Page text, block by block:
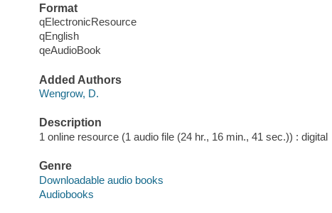
Format
qElectronicResource
qEnglish
qeAudioBook
Added Authors
Wengrow, D.
Description
1 online resource (1 audio file (24 hr., 16 min., 41 sec.)) : digital
Genre
Downloadable audio books
Audiobooks